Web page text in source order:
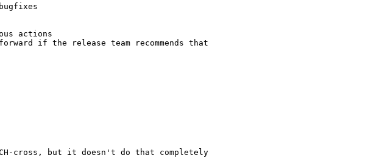
actions
cross, but it doesn't do that completely